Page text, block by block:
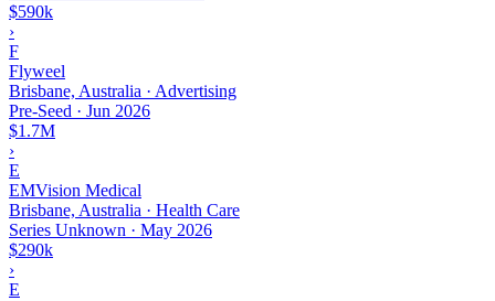
$590k
›
F
Flyweel
Brisbane, Australia · Advertising
Pre-Seed · Jun 2026
$1.7M
›
E
EMVision Medical
Brisbane, Australia · Health Care
Series Unknown · May 2026
$290k
›
E